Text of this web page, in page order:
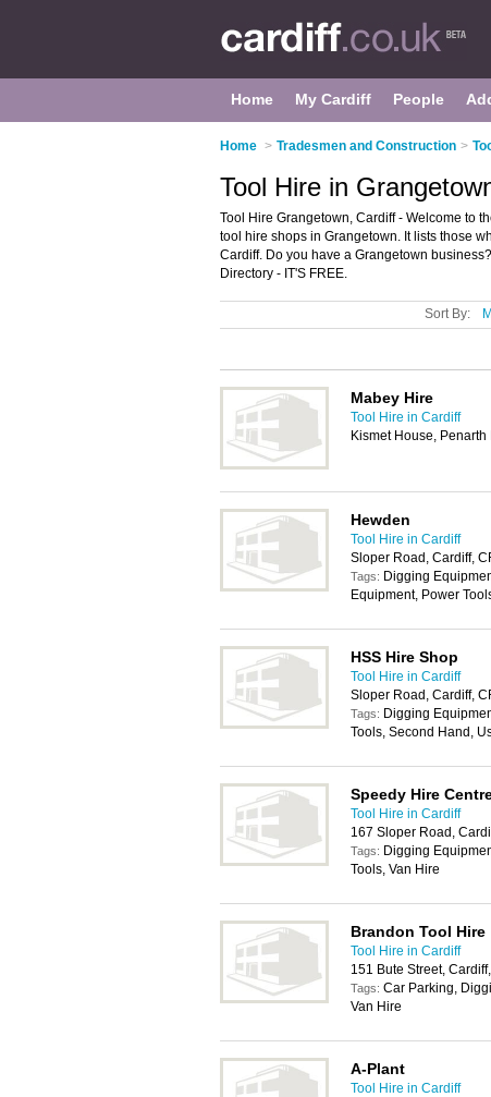
Home My Cardiff People
Home > Tradesmen and Construction >
Tool Hire in
Tool Hire Grangetown, Cardiff - Welcome to
tool hire shops in Grangetown. It lists those
Cardiff. Do you have a Grangetown
Directory - IT'S FREE.
Sort By:
Mabey Hire
Tool Hire in Cardiff
Kismet House,
Hewden
Tool Hire in Cardiff
Sloper Road, Cardiff,
Tags: Digging
Equipment, Power
HSS Hire Shop
Tool Hire in Cardiff
Sloper Road, Cardiff,
Tags: Digging
Tools, Second Hand,
Speedy Hire
Tool Hire in Cardiff
167 Sloper Road,
Tags: Digging
Tools, Van Hire
Brandon Tool Hire
Tool Hire in Cardiff
151 Bute Street,
Tags: Car Parking,
Van Hire
A-Plant
Tool Hire in Cardiff